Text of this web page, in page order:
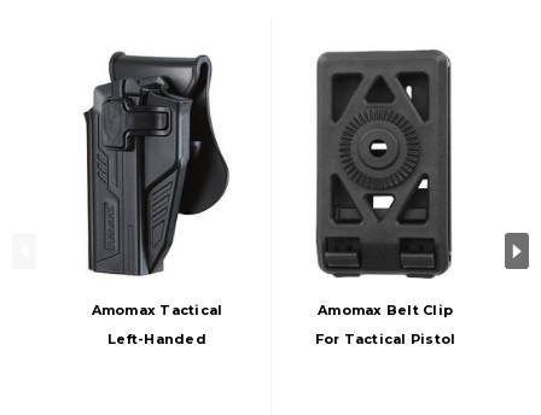
Amomax Tactical
Left-Handed
Amomax Belt Clip
For Tactical Pistol